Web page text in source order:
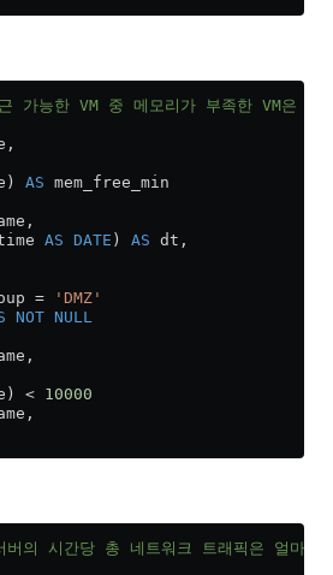
능한 VM 중 메모리가 부족한 VM은 어
AS mem_free_min
AS DATE ) AS dt,
= 'DMZ'
NOT NULL
< 10000
의 시간당 총 네트워크 트래픽은 얼마입